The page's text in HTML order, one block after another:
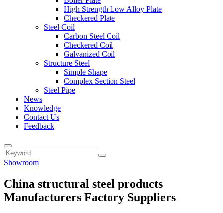
High Strength Low Alloy Plate
Checkered Plate
Steel Coil
Carbon Steel Coil
Checkered Coil
Galvanized Coil
Structure Steel
Simple Shape
Complex Section Steel
Steel Pipe
News
Knowledge
Contact Us
Feedback
Showroom
China structural steel products
Manufacturers Factory Suppliers